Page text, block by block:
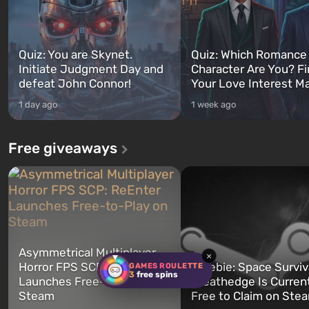
GAMES ROULETTE
3 free spins
×
Quiz: You are Skynet.
Initiate Judgment Day and
defeat John Connor!
1 day ago
Quiz: Which
Character Are You?
Your Love Interest
1 week ago
Free giveaways
Asymmetrical Multiplayer
Horror FPS SCP: ReEnter
Launches Free-to-Play on
Steam
Freebie: Space
Breathedge Is
Free to Claim on